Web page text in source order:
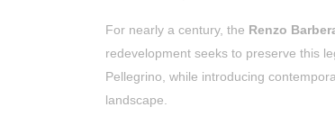
For nearly a century, the Renzo
redevelopment seeks to preserve this
Pellegrino, while introducing
landscape.